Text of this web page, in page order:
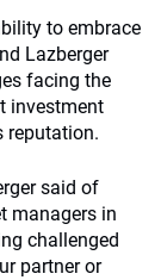
to embrace
Lazberger
facing the
investment
reputation.
said of
managers in
challenged
partner or